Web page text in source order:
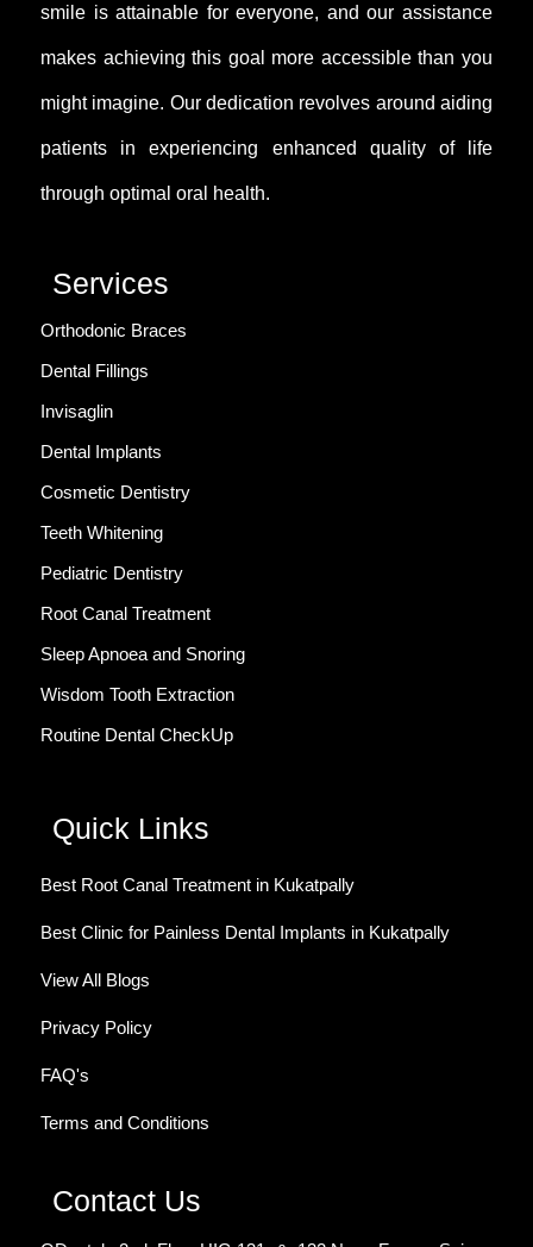
smile is attainable for everyone, and our assistance
makes achieving this goal more accessible than you
might imagine. Our dedication revolves around aiding
patients in experiencing enhanced quality of life
through optimal oral health.
Services
Orthodonic Braces
Dental Fillings
Invisaglin
Dental Implants
Cosmetic Dentistry
Teeth Whitening
Pediatric Dentistry
Root Canal Treatment
Sleep Apnoea and Snoring
Wisdom Tooth Extraction
Routine Dental CheckUp
Quick Links
Best Root Canal Treatment in Kukatpally
Best Clinic for Painless Dental Implants in Kukatpally
View All Blogs
Privacy Policy
FAQ's
Terms and Conditions
Contact Us